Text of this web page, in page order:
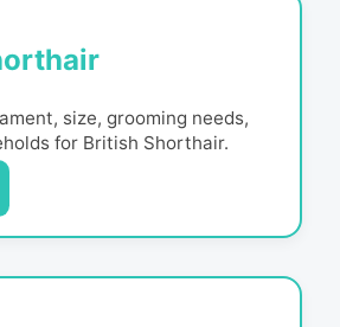
size, grooming needs,
for British Shorthair.